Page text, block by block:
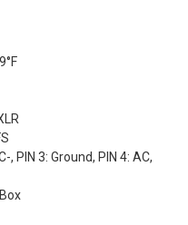
, PIN 3: Ground, PIN 4: AC,